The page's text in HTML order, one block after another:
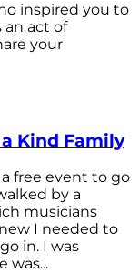
inspired you to
an act of
your
Kind Family
free event to go
by a
musicians
I needed to
in. I was
was...